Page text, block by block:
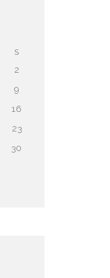
S
2
9
16
23
30